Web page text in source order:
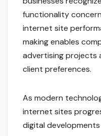
functionality
internet site
making enables
advertising projects
client preferences.
As modern
internet sites
digital